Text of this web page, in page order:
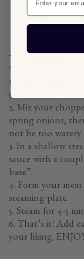
Sugar 1 tsp
Method
1. Add a touch of
your meat.
2. Mix your
spring onions,
not be too watery.
3. In a shallow
sauce with a
base”.
4. Form your
steaming plate.
5. Steam for 4-5
6. That’s it! Add
your liking.